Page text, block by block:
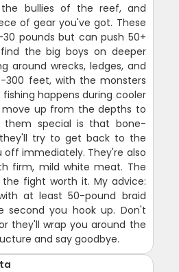
the bullies of the reef, and
of gear you've got. These
30 pounds but can push 50+
the big boys on deeper
around wrecks, ledges, and
300 feet, with the monsters
fishing happens during cooler
up from the depths to
them special is that bone-
try to get back to the
off immediately. They're also
firm, mild white meat. The
fight worth it. My advice:
at least 50-pound braid
second you hook up. Don't
they'll wrap you around the
and say goodbye.